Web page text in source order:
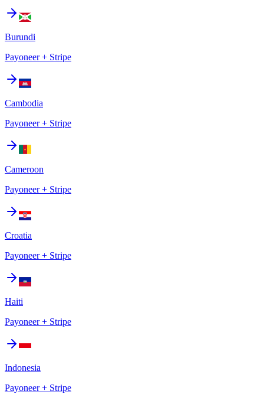
Burundi
Payoneer + Stripe
Cambodia
Payoneer + Stripe
Cameroon
Payoneer + Stripe
Croatia
Payoneer + Stripe
Haiti
Payoneer + Stripe
Indonesia
Payoneer + Stripe